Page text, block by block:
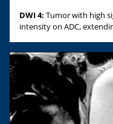
DWI 4: Tumor with high
intensity on ADC,